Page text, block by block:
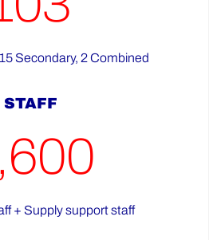
Secondary, 2 Combined
STAFF
+ Supply support staff